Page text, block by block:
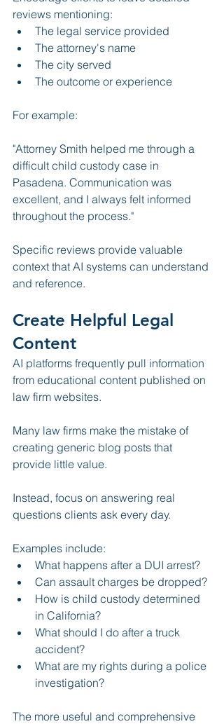
reviews mentioning:
The legal service provided
The attorney's name
The city served
The outcome or experience
For example:
"Attorney Smith helped me through a
difficult child custody case in
Pasadena. Communication was
excellent, and I always felt informed
throughout the process."
Specific reviews provide valuable
context that AI systems can understand
and reference.
Create Helpful Legal
Content
AI platforms frequently pull information
from educational content published on
law firm websites.
Many law firms make the mistake of
creating generic blog posts that
provide little value.
Instead, focus on answering real
questions clients ask every day.
Examples include:
What happens after a DUI arrest?
Can assault charges be dropped?
How is child custody determined
in California?
What should I do after a truck
accident?
What are my rights during a police
investigation?
The more useful and comprehensive